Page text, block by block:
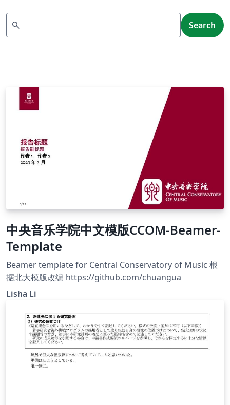
search Search
中央音乐学院中文模版CCOM-Beamer-
Template
Beamer template for Central Conservatory of Music 根
据北大模版改编 https://github.com/chuangua
Lisha Li